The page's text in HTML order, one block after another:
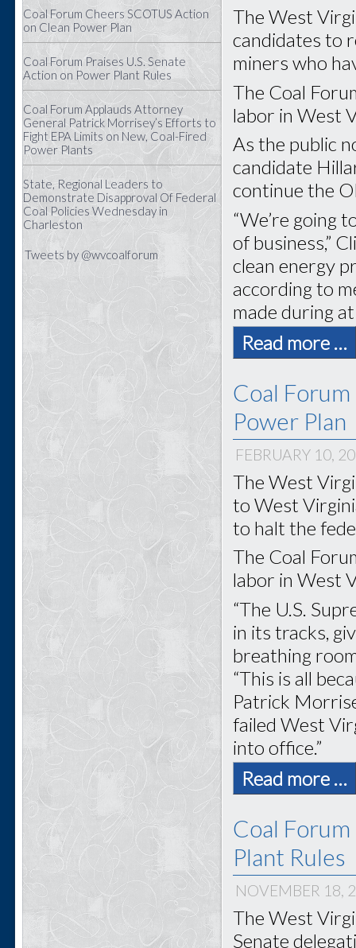
Coal Forum Cheers SCOTUS Action
on Clean Power Plan
Coal Forum Praises U.S. Senate
Action on Power Plant Rules
Coal Forum Applauds Attorney
General Patrick Morrisey’s Efforts to
Fight EPA Limits on New, Coal-Fired
Power Plants
State, Regional Leaders to
Demonstrate Disapproval Of Federal
Coal Policies Wednesday in
Charleston
Tweets by @wvcoalforum
The West
candidates to
miners who
The Coal
labor in West
As the public
candidate
continue the
“We’re going
of business,”
clean energy
according to
made during
Read more …
Coal
Power Plan
FEBRUARY 10,
The West
to West
to halt the
The Coal
labor in West
“The U.S.
in its tracks,
breathing
“This is all
Patrick
failed West
into office.”
Read more …
Coal
Plant Rules
NOVEMBER 18,
The West
Senate